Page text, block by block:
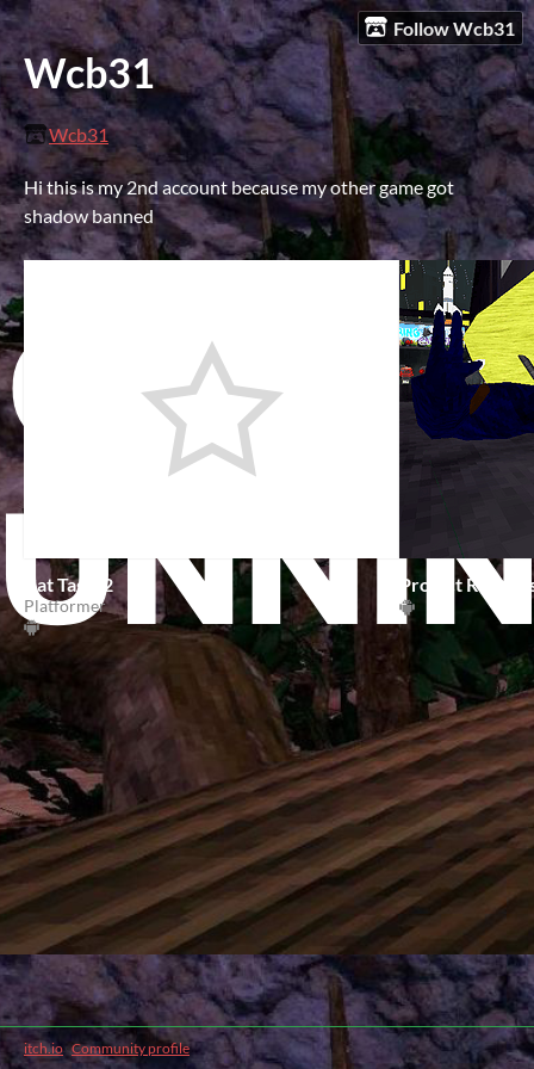
Follow Wcb31
Wcb31
Wcb31
Hi this is my 2nd account because my other game got
shadow banned
Cat Tag V2
Platformer
Project
itch.io·Community profile